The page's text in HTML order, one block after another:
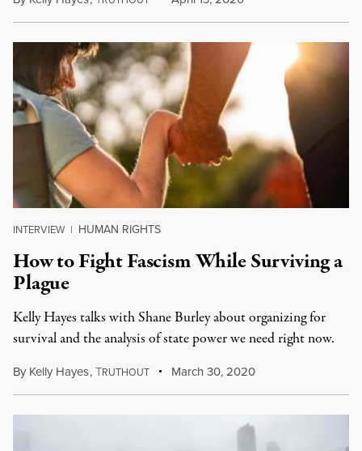
INTERVIEW | HUMAN RIGHTS
How to Fight Fascism While Surviving a
Plague
Kelly Hayes talks with Shane Burley about organizing for
survival and the analysis of state power we need right now.
By Kelly Hayes,TRUTHOUT March 30, 2020